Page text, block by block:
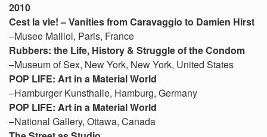
2010
Cest la vie! – Vanities from Caravaggio to Damien Hirst
–Musee Maillol, Paris, France
Rubbers: the Life, History & Struggle of the Condom
–Museum of Sex, New York, New York, United States
POP LIFE: Art in a Material World
–Hamburger Kunsthalle, Hamburg, Germany
POP LIFE: Art in a Material World
–National Gallery, Ottawa, Canada